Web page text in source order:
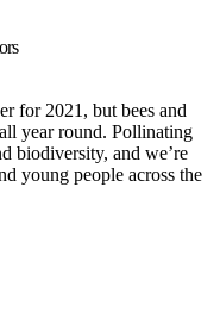
for 2021, but bees and
year round. Pollinating
biodiversity, and we’re
young people across the